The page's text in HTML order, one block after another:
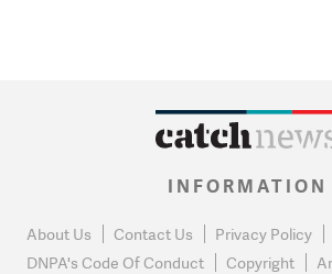
INFORMATION
About Us Contact Us Privacy Policy
DNPA's Code Of Conduct
Copyright